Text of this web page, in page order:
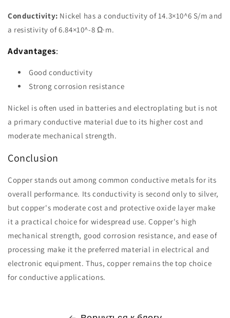
Conductivity: Nickel has a conductivity of 14.3×10^6 S/m and
a resistivity of 6.84×10^-8 Ω·m.
Advantages:
Good conductivity
Strong corrosion resistance
Nickel is often used in batteries and electroplating but is not
a primary conductive material due to its higher cost and
moderate mechanical strength.
Conclusion
Copper stands out among common conductive metals for its
overall performance. Its conductivity is second only to silver,
but copper's moderate cost and protective oxide layer make
it a practical choice for widespread use. Copper's high
mechanical strength, good corrosion resistance, and ease of
processing make it the preferred material in electrical and
electronic equipment. Thus, copper remains the top choice
for conductive applications.